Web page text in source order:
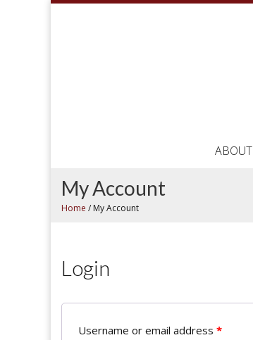
ABOUT
My Account
Home / My Account
Login
Username or email address *